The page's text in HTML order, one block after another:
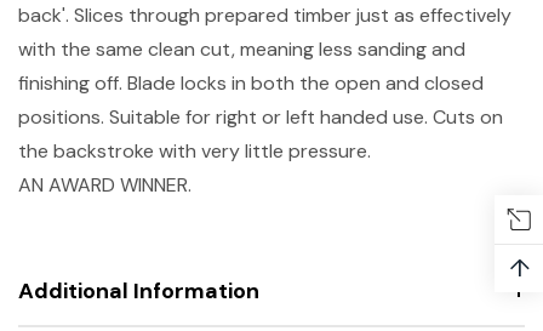
back'. Slices through prepared timber just as effectively
with the same clean cut, meaning less sanding and
finishing off. Blade locks in both the open and closed
positions. Suitable for right or left handed use. Cuts on
the backstroke with very little pressure.
AN AWARD WINNER.
Additional Information
↑